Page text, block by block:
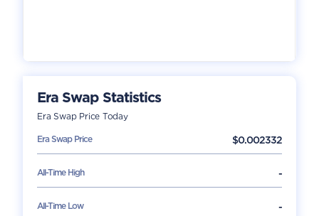
Era Swap Statistics
Era SwapPrice Today
Era SwapPrice $0.002332
All-Time High -
All-Time Low -